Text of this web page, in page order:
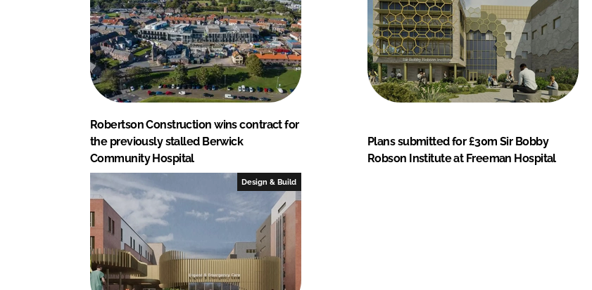
Robertson Construction wins contract for
the previously stalled Berwick
Community Hospital
Plans submitted for £30m Sir Bobby
Robson Institute at Freeman Hospital
Design & Build